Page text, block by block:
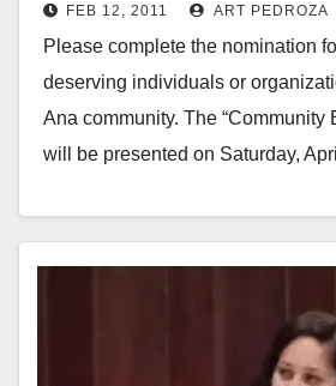
now open
FEB 12, 2011 ART PEDROZA
Please complete the nomination
deserving individuals or
Ana community. The “Community
will be presented on Saturday,